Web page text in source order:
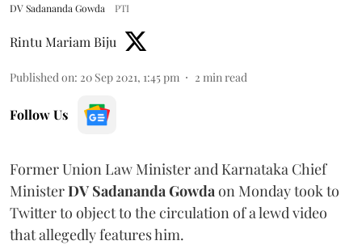
DV Sadananda Gowda PTI
Rintu Mariam Biju
Published on: 20 Sep 2021, 1:45 pm 2 min read
Follow Us
Former Union Law Minister and Karnataka Chief
MinisterDV Sadananda Gowda on Monday took to
Twitter to object to the circulation of a lewd video
that allegedly features him.